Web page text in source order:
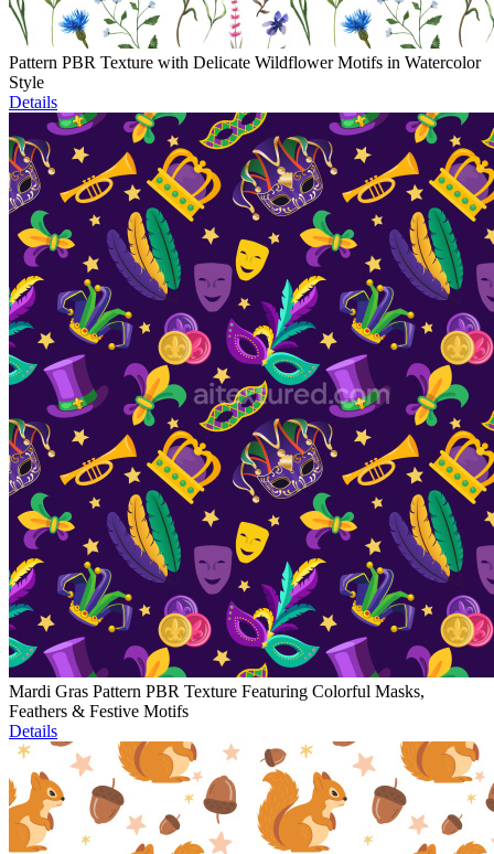
Pattern PBR Texture with Delicate Wildflower Motifs in Watercolor
Style
Details
Mardi Gras Pattern PBR Texture Featuring Colorful Masks,
Feathers & Festive Motifs
Details